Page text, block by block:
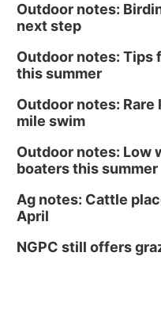
Outdoor notes:
next step
Outdoor notes: Tips
this summer
Outdoor notes:
mile swim
Outdoor notes: Low
boaters this summer
Ag notes: Cattle
April
NGPC still offers